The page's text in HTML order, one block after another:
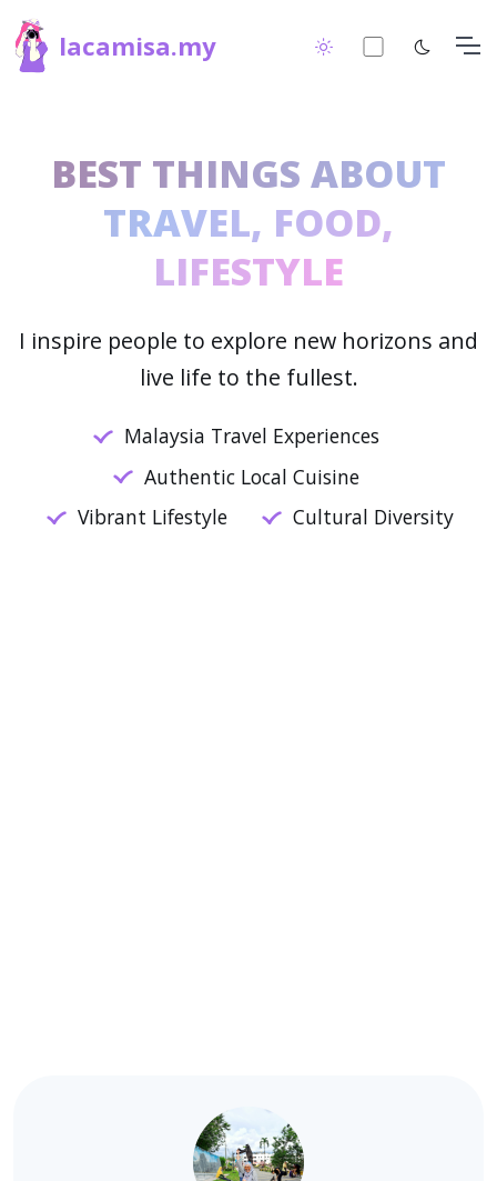
lacamisa.my
BEST THINGS ABOUT
TRAVEL, FOOD,
LIFESTYLE
I inspire people to explore new horizons and
live life to the fullest.
Malaysia Travel Experiences
Authentic Local Cuisine
Vibrant Lifestyle
Cultural Diversity